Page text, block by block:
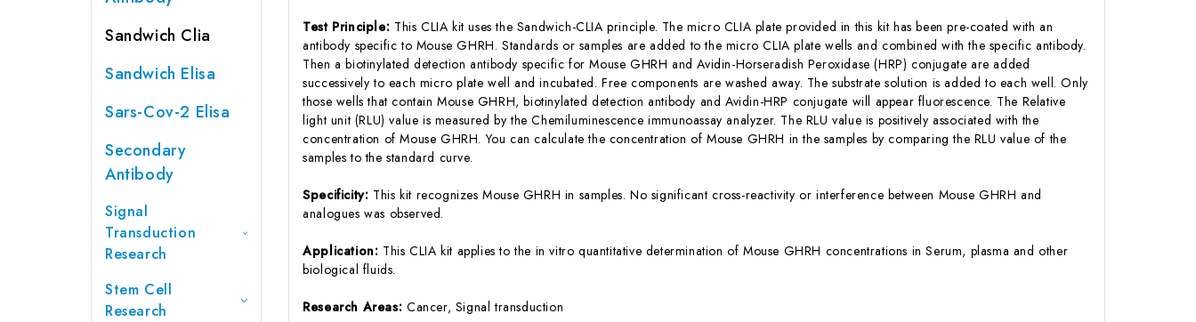
Sandwich Clia
Sandwich Elisa
Sars-Cov-2 Elisa
Secondary
Antibody
Signal
Transduction
Research
Stem Cell
Research
Test Principle: This CLIA kit uses the Sandwich-CLIA principle. The micro CLIA plate provided in this kit has been pre-coated with an
antibody specific to Mouse GHRH. Standards or samples are added to the micro CLIA plate wells and combined with the specific antibody.
Then a biotinylated detection antibody specific for Mouse GHRH and Avidin-Horseradish Peroxidase (HRP) conjugate are added
successively to each micro plate well and incubated. Free components are washed away. The substrate solution is added to each well. Only
those wells that contain Mouse GHRH, biotinylated detection antibody and Avidin-HRP conjugate will appear fluorescence. The Relative
light unit (RLU) value is measured by the Chemiluminescence immunoassay analyzer. The RLU value is positively associated with the
concentration of Mouse GHRH. You can calculate the concentration of Mouse GHRH in the samples by comparing the RLU value of the
samples to the standard curve.
Specificity: This kit recognizes Mouse GHRH in samples. No significant cross-reactivity or interference between Mouse GHRH and
analogues was observed.
Application: This CLIA kit applies to the in vitro quantitative determination of Mouse GHRH concentrations in Serum, plasma and other
biological fluids.
Research Areas: Cancer, Signal transduction